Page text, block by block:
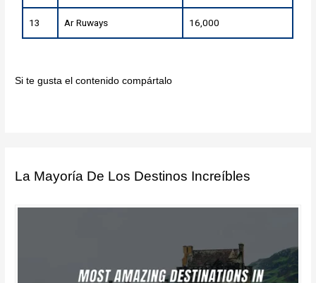
13 Ar Ruways 16,000
Si te gusta el contenido compártalo
La Mayoría De Los Destinos Increíbles